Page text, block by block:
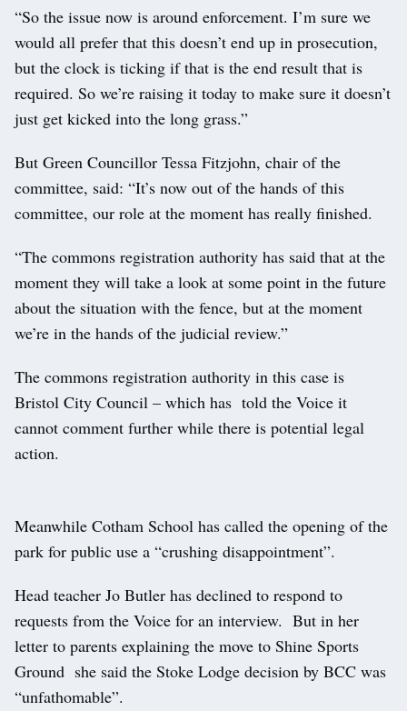
“So the issue now is around enforcement. I’m sure we
would all prefer that this doesn’t end up in prosecution,
but the clock is ticking if that is the end result that is
required. So we’re raising it today to make sure it doesn’t
just get kicked into the long grass.”
But Green Councillor Tessa Fitzjohn, chair of the
committee, said: “It’s now out of the hands of this
committee, our role at the moment has really finished.
“The commons registration authority has said that at the
moment they will take a look at some point in the future
about the situation with the fence, but at the moment
we’re in the hands of the judicial review.”
The commons registration authority in this case is
Bristol City Council – which has told the Voice it
cannot comment further while there is potential legal
action.
Meanwhile Cotham School has called the opening of the
park for public use a “crushing disappointment”.
Head teacher Jo Butler has declined to respond to
requests from the Voice for an interview. But in her
letter to parents explaining the move to Shine Sports
Ground she said the Stoke Lodge decision by BCC was
“unfathomable”.